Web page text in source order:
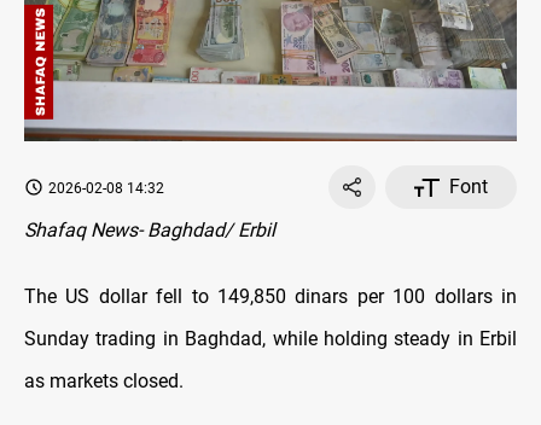
2026-02-08 14:32
Font
Shafaq News- Baghdad/ Erbil
The US dollar fell to 149,850 dinars per 100 dollars in
Sunday trading in Baghdad, while holding steady in Erbil
as markets closed.